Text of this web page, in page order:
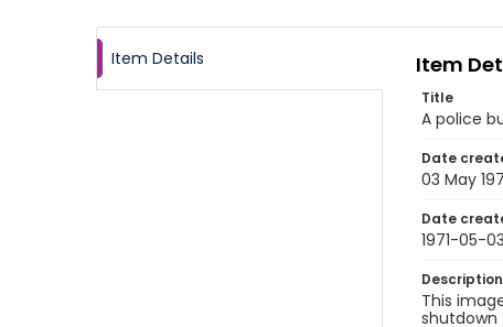
Item Details Item
Title
A police
Date
03 May
Date
1971-05-03
Description
This
shutdown